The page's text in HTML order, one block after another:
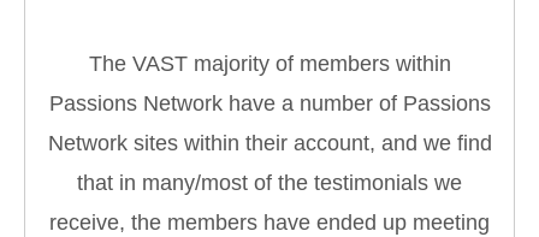
The VAST majority of members within
Passions Network have a number of Passions
Network sites within their account, and we find
that in many/most of the testimonials we
receive, the members have ended up meeting